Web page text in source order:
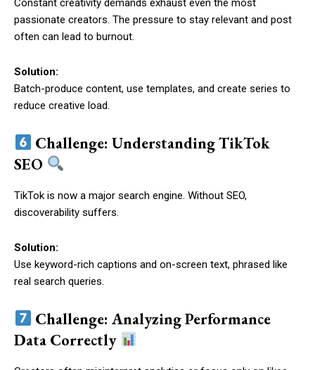
Constant creativity demands exhaust even the most
passionate creators. The pressure to stay relevant and post
often can lead to burnout.
Solution:
Batch-produce content, use templates, and create series to
reduce creative load.
Challenge: Understanding TikTok
SEO
TikTok is now a major search engine. Without SEO,
discoverability suffers.
Solution:
Use keyword-rich captions and on-screen text, phrased like
real search queries.
Challenge: Analyzing Performance
Data Correctly